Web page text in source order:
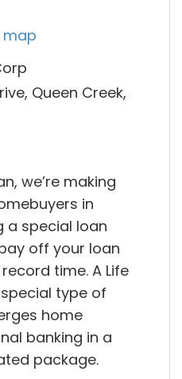
map
Queen Creek,
we’re making
in
a special loan
off your loan
time. A Life
type of
home
banking in a
package.